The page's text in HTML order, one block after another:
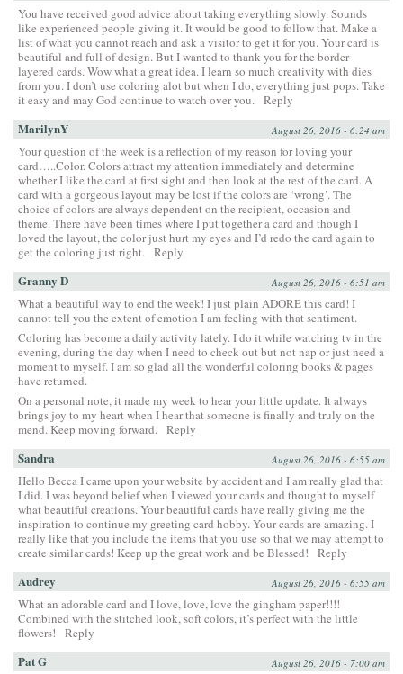
You have received good advice about taking everything slowly. Sounds
like experienced people giving it. It would be good to follow that. Make a
list of what you cannot reach and ask a visitor to get it for you. Your card is
beautiful and full of design. But I wanted to thank you for the border
layered cards. Wow what a great idea. I learn so much creativity with dies
from you. I don’t use coloring alot but when I do, everything just pops. Take
it easy and may God continue to watch over you. Reply
MarilynY August 26, 2016 - 6:24 am
Your question of the week is a reflection of my reason for loving your
card…..Color. Colors attract my attention immediately and determine
whether I like the card at first sight and then look at the rest of the card. A
card with a gorgeous layout may be lost if the colors are ‘wrong’. The
choice of colors are always dependent on the recipient, occasion and
theme. There have been times where I put together a card and though I
loved the layout, the color just hurt my eyes and I’d redo the card again to
get the coloring just right. Reply
Granny D August 26, 2016 - 6:51 am
What a beautiful way to end the week! I just plain ADORE this card! I
cannot tell you the extent of emotion I am feeling with that sentiment.
Coloring has become a daily activity lately. I do it while watching tv in the
evening, during the day when I need to check out but not nap or just need a
moment to myself. I am so glad all the wonderful coloring books & pages
have returned.
On a personal note, it made my week to hear your little update. It always
brings joy to my heart when I hear that someone is finally and truly on the
mend. Keep moving forward. Reply
Sandra August 26, 2016 - 6:55 am
Hello Becca I came upon your website by accident and I am really glad that
I did. I was beyond belief when I viewed your cards and thought to myself
what beautiful creations. Your beautiful cards have really giving me the
inspiration to continue my greeting card hobby. Your cards are amazing. I
really like that you include the items that you use so that we may attempt to
create similar cards! Keep up the great work and be Blessed!
Reply
Audrey August 26, 2016 - 6:55 am
What an adorable card and I love, love, love the gingham paper!!!!
Combined with the stitched look, soft colors, it’s perfect with the little
flowers!
Reply
Pat G August 26, 2016 - 7:00 am